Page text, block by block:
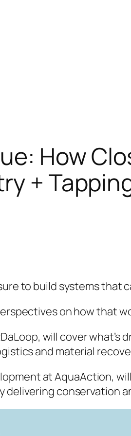
How
+
to build systems that
on how that
will cover
and material
at AquaAction,
delivering conservation